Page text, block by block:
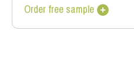
Order free sample